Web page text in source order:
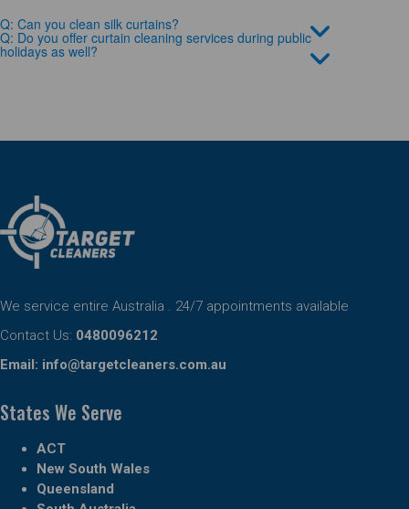
Q: Can you clean silk curtains?
Q: Do you offer curtain cleaning services during public
holidays as well?
We service entire Australia . 24/7 appointments available
Contact Us: 0480096212
Email: info@targetcleaners.com.au
States We Serve
ACT
New South Wales
Queensland